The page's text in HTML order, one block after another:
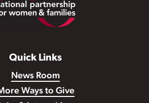
Quick Links
News Room
Ways to Give